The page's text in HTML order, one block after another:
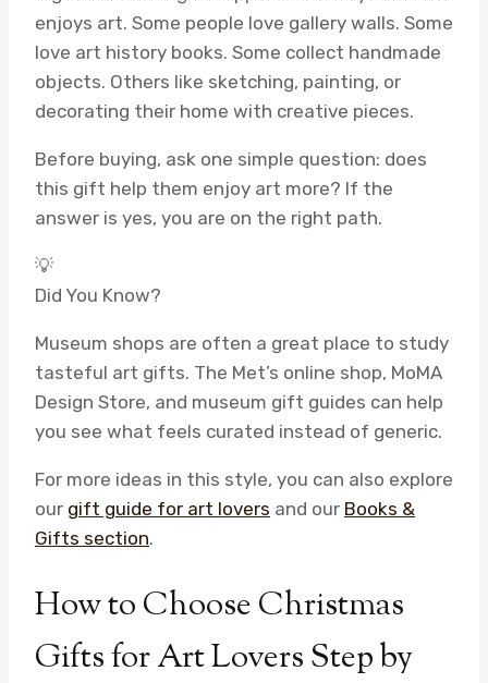
enjoys art. Some people love gallery walls. Some
love art history books. Some collect handmade
objects. Others like sketching, painting, or
decorating their home with creative pieces.
Before buying, ask one simple question: does
this gift help them enjoy art more? If the
answer is yes, you are on the right path.
💡
Did You Know?
Museum shops are often a great place to study
tasteful art gifts. The Met’s online shop, MoMA
Design Store, and museum gift guides can help
you see what feels curated instead of generic.
For more ideas in this style, you can also explore
our gift guide for art lovers and our Books &
Gifts section.
How to Choose Christmas
Gifts for Art Lovers Step by